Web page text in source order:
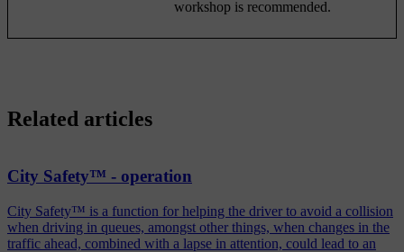
workshop is recommended.
Related articles
City Safety™ - operation
City Safety™ is a function for helping the driver to avoid a collision
when driving in queues, amongst other things, when changes in the
traffic ahead, combined with a lapse in attention, could lead to an